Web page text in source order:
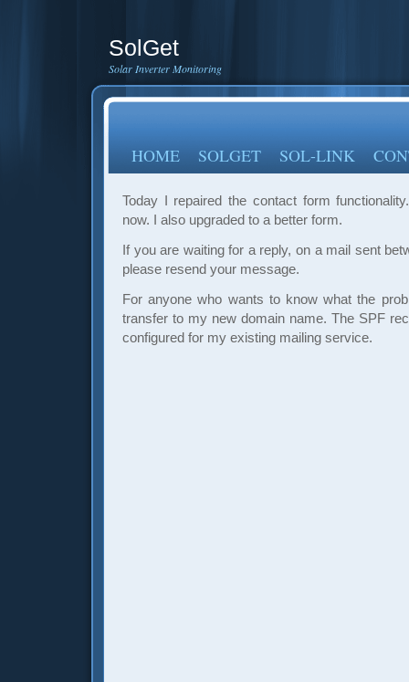
SolGet
Solar Inverter Monitoring
HOME SOLGET SOL-LINK
Today I repaired the contact form
now. I also upgraded to a better form.
If you are waiting for a reply, on a mail sent
please resend your message.
For anyone who wants to know what the
transfer to my new domain name. The SPF
configured for my existing mailing service.